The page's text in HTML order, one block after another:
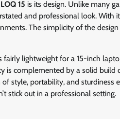
15 is its design. Unlike many
and professional look. With
The simplicity of the
fairly lightweight for a 15-inch
is complemented by a solid
style, portability, and sturdiness
stick out in a professional setting.